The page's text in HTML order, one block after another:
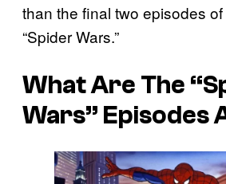
than the final two episodes
“Spider Wars.”
What Are The
Wars” Episodes